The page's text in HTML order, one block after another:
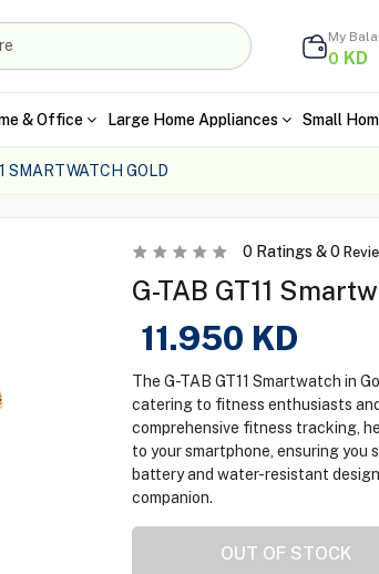
My
0 KD
& Office Large Home Appliances Small
SMARTWATCH GOLD
0Ratings &0
G-TAB GT11
11.950 KD
The G-TAB GT11 Smartwatch in
catering to fitness enthusiasts
comprehensive fitness tracking,
to your smartphone, ensuring
battery and water-resistant
companion.
OUT OF STOCK